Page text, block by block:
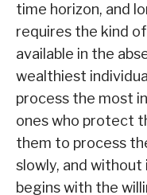
time horizon, and
requires the kind
available in the
wealthiest
process the most
ones who protect
them to process
slowly, and
begins with the